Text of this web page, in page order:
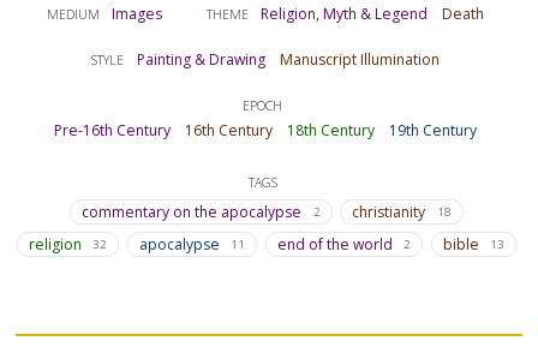
MEDIUM Images THEME Religion, Myth & Legend Death
STYLE Painting & Drawing Manuscript Illumination
EPOCH
Pre-16th Century 16th Century 18th Century 19th Century
TAGS
commentary on the apocalypse 2 christianity 18
religion 32 apocalypse 11 end of the world 2 bible 13